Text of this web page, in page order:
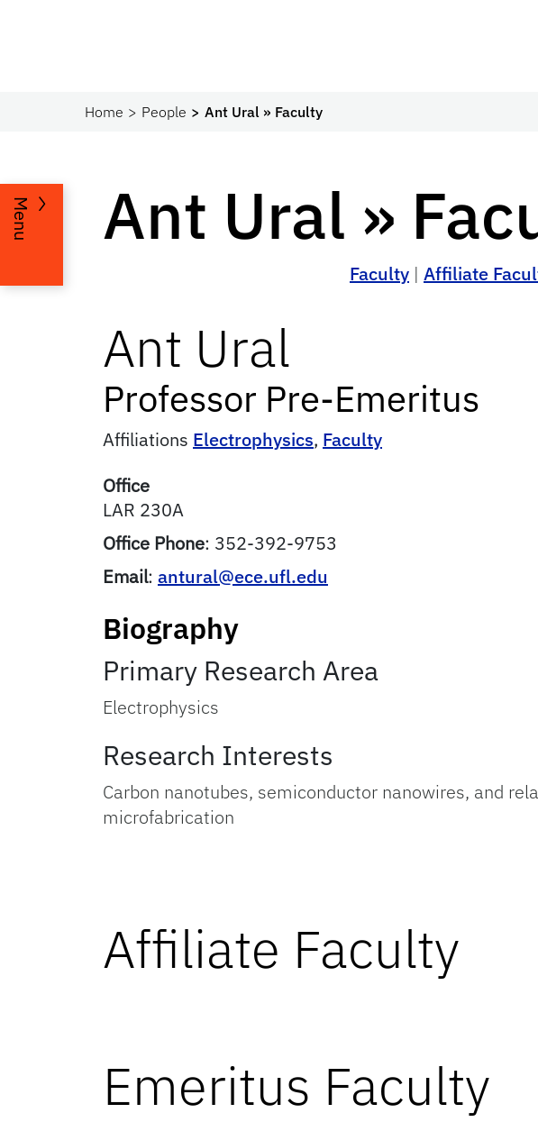
Home People Ant Ural » Faculty
Menu Ant Ural »
Faculty | Affiliate
Ant Ural
Professor Pre-Emeritus
Affiliations Electrophysics, Faculty
Office
LAR 230A
Office Phone: 352-392-9753
Email: antural@ece.ufl.edu
Biography
Primary Research Area
Electrophysics
Research Interests
Carbon nanotubes, semiconductor nanowires, and
microfabrication
Affiliate Faculty
Emeritus Faculty